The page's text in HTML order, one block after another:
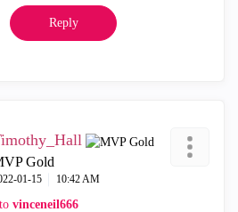
Reply
Gold
01-15 10:42 AM
vinceneil666